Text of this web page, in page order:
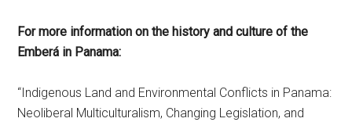
For more information on the history and culture of the
Emberá in Panama:
“Indigenous Land and Environmental Conflicts in Panama:
Neoliberal Multiculturalism, Changing Legislation, and